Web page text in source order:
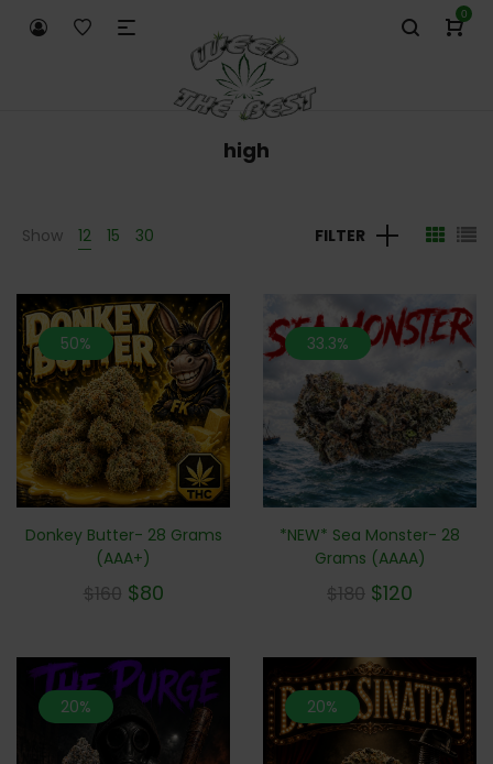
0
high
Show 12 15 30 FILTER
50%
Donkey Butter- 28 Grams
(AAA+)
$160 $80
33.3%
*NEW* Sea Monster- 28
Grams (AAAA)
$180 $120
20% 20%